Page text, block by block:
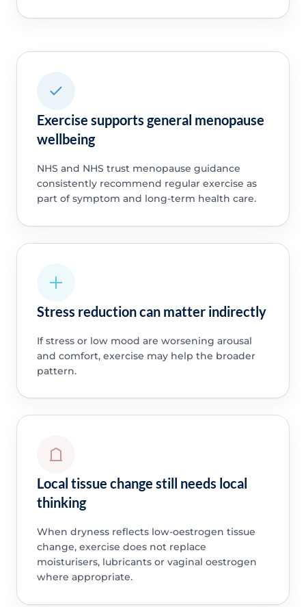
Exercise supports general menopause
wellbeing
NHS and NHS trust menopause guidance
consistently recommend regular exercise as
part of symptom and long-term health care.
Stress reduction can matter indirectly
If stress or low mood are worsening arousal
and comfort, exercise may help the broader
pattern.
Local tissue change still needs local
thinking
When dryness reflects low-oestrogen tissue
change, exercise does not replace
moisturisers, lubricants or vaginal oestrogen
where appropriate.